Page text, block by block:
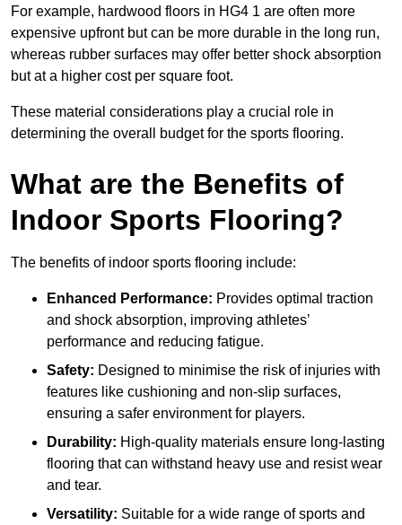
For example, hardwood floors in HG4 1 are often more
expensive upfront but can be more durable in the long run,
whereas rubber surfaces may offer better shock absorption
but at a higher cost per square foot.
These material considerations play a crucial role in
determining the overall budget for the sports flooring.
What are the Benefits of
Indoor Sports Flooring?
The benefits of indoor sports flooring include:
Enhanced Performance: Provides optimal traction
and shock absorption, improving athletes’
performance and reducing fatigue.
Safety: Designed to minimise the risk of injuries with
features like cushioning and non-slip surfaces,
ensuring a safer environment for players.
Durability: High-quality materials ensure long-lasting
flooring that can withstand heavy use and resist wear
and tear.
Versatility: Suitable for a wide range of sports and